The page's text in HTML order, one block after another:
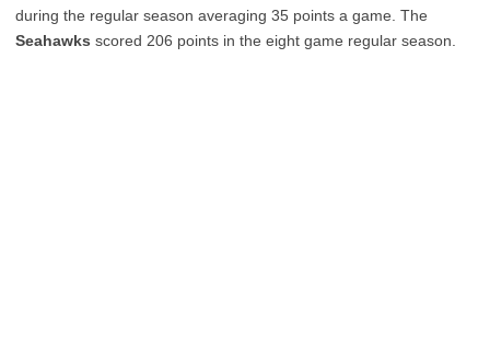
during the regular season averaging 35 points a game. The
Seahawks scored 206 points in the eight game regular season.